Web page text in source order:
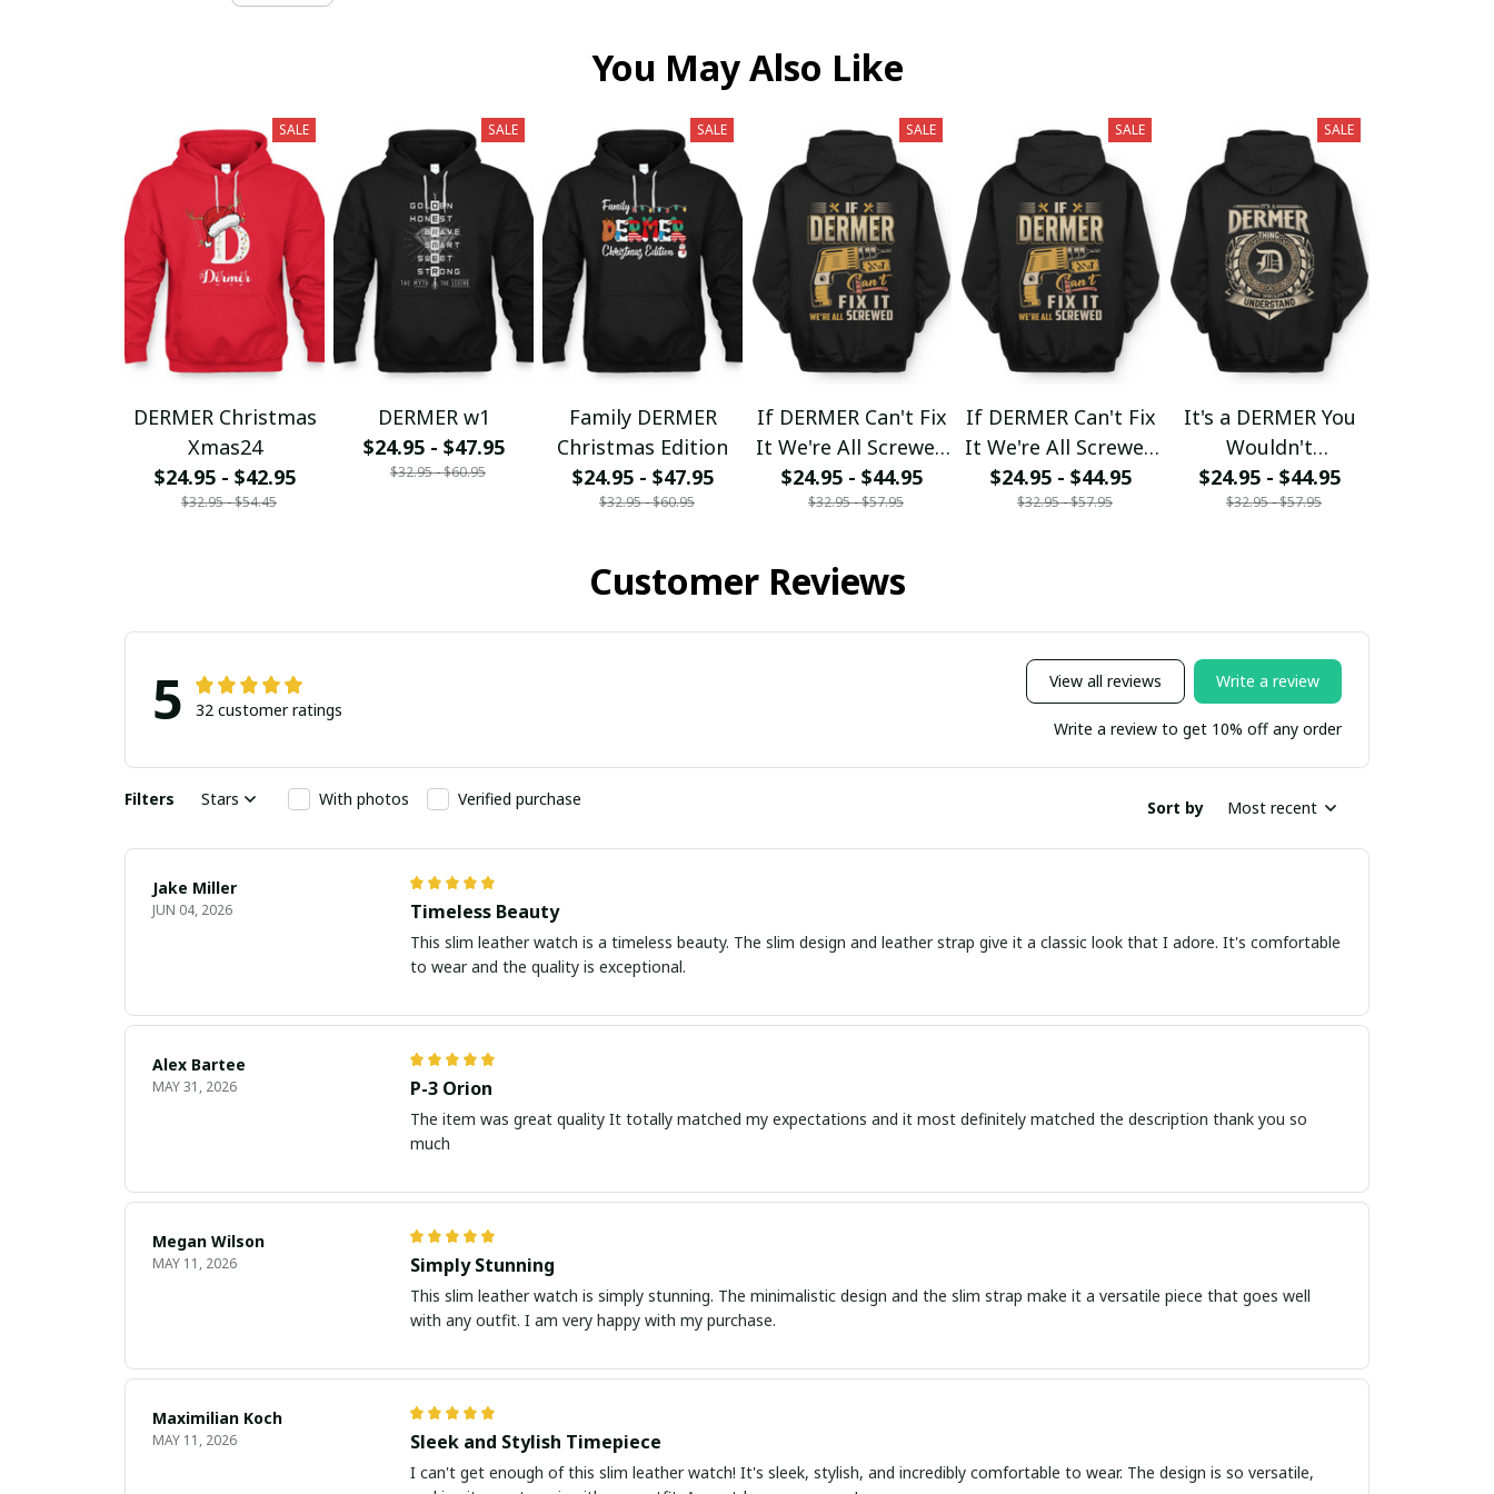
You May Also Like
SALE
DERMER Christmas
Xmas24
$24.95 - $42.95
$32.95 - $54.45
SALE
DERMER w1
$24.95 - $47.95
$32.95 - $60.95
SALE
Family DERMER
Christmas Edition
$24.95 - $47.95
$32.95 - $60.95
SALE
If DERMER Can't Fix
It We're All Screwed
fx23
$24.95 - $44.95
$32.95 - $57.95
SALE
If DERMER Can't Fix
It We're All Screwed
fx23
$24.95 - $44.95
$32.95 - $57.95
SALE
It's a DERMER You
Wouldn't
Understand
$24.95 - $44.95
$32.95 - $57.95
Customer Reviews
5 32 customer ratings
View all reviews Write a review
Write a review to get 10% off any order
Filters Stars With photos Verified purchase Sort by Most recent
Jake Miller
JUN 04, 2026 Timeless Beauty
This slim leather watch is a timeless beauty. The slim design and leather strap give it a classic look that I adore. It's comfortable
to wear and the quality is exceptional.
Alex Bartee
MAY 31, 2026 P-3 Orion
The item was great quality It totally matched my expectations and it most definitely matched the description thank you so
much
Megan Wilson
MAY 11, 2026 Simply Stunning
This slim leather watch is simply stunning. The minimalistic design and the slim strap make it a versatile piece that goes well
with any outfit. I am very happy with my purchase.
Maximilian Koch
MAY 11, 2026 Sleek and Stylish Timepiece
I can't get enough of this slim leather watch! It's sleek, stylish, and incredibly comfortable to wear. The design is so versatile,